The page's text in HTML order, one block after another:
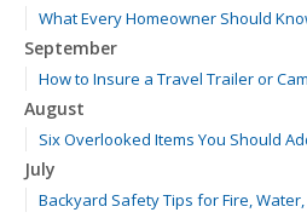
What Every Homeowner Should
September
How to Insure a Travel Trailer or
August
Six Overlooked Items You Should
July
Backyard Safety Tips for Fire,